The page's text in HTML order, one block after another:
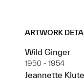
ARTWORK
Wild Ginger
1950 - 1954
Jeannette Klute